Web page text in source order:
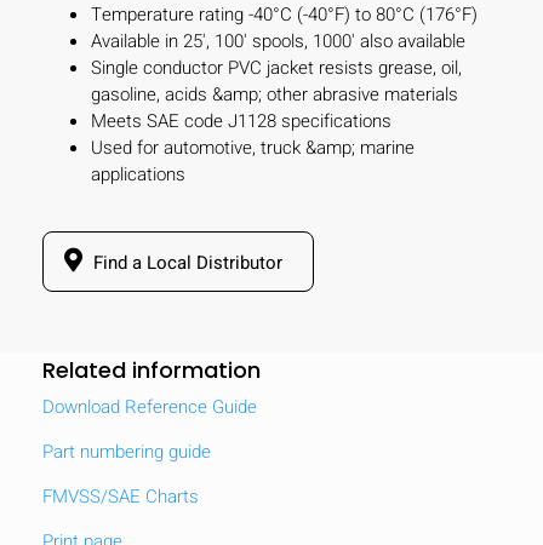
Temperature rating -40°C (-40°F) to 80°C (176°F)
Available in 25', 100' spools, 1000' also available
Single conductor PVC jacket resists grease, oil,
gasoline, acids &amp; other abrasive materials
Meets SAE code J1128 specifications
Used for automotive, truck &amp; marine
applications
Find a Local Distributor
Related information
Download Reference Guide
Part numbering guide
FMVSS/SAE Charts